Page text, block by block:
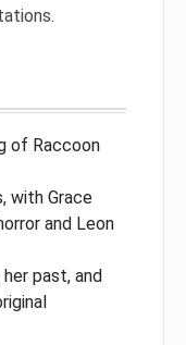
of Raccoon
with Grace
and Leon
past, and